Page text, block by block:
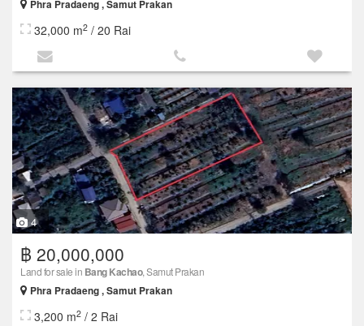
Phra Pradaeng , Samut Prakan
32,000 m2 / 20 Rai
4
฿ 20,000,000
Land for sale in Bang Kachao, Samut Prakan
Phra Pradaeng , Samut Prakan
3,200 m2 / 2 Rai